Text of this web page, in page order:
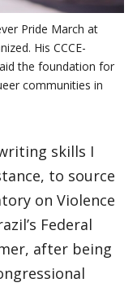
Pride March at
His CCCE-
the foundation for
communities in
skills I
to source
on Violence
Federal
after being